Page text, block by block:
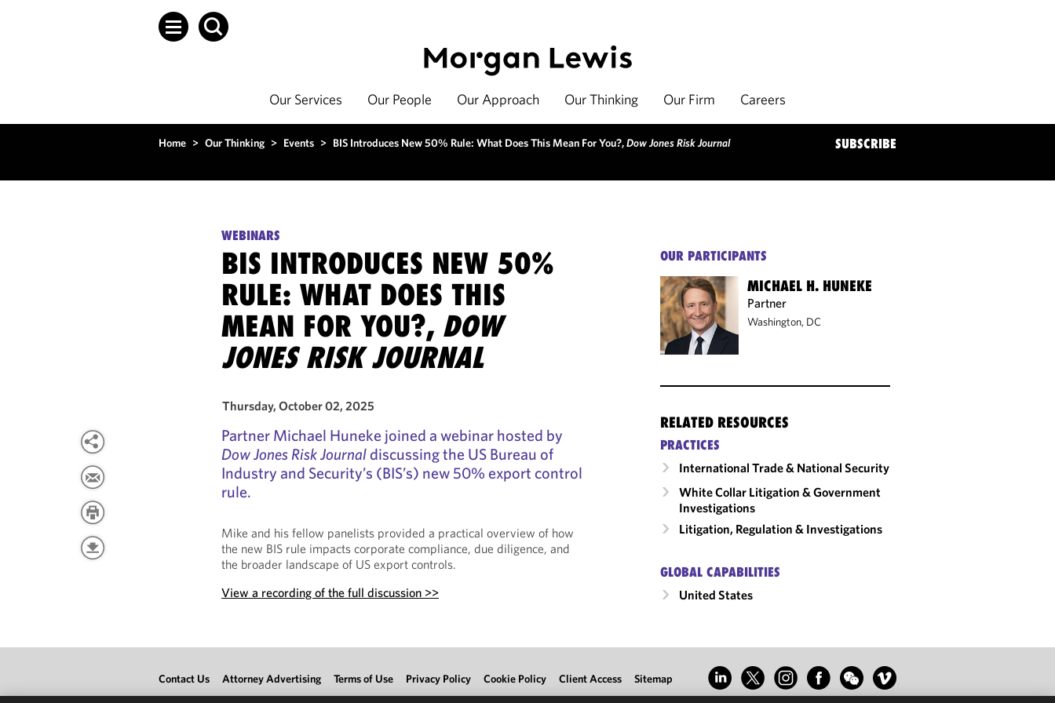
Our Services Our People Our Approach Our Thinking Our Firm Careers
Home > Our Thinking > Events > BIS Introduces New 50% Rule: What Does This Mean For You?,Dow Jones Risk Journal SUBSCRIBE
WEBINARS
BIS INTRODUCES NEW 50%
RULE: WHAT DOES THIS
MEAN FOR YOU?, DOW
JONES RISK JOURNAL
Thursday, October 02, 2025
Partner Michael Huneke joined a webinar hosted by
Dow Jones Risk Journaldiscussing the US Bureau of
Industry and Security’s (BIS’s) new 50% export control
rule.
Mike and his fellow panelists provided a practical overview of how
the new BIS rule impacts corporate compliance, due diligence, and
the broader landscape of US export controls.
View a recording of the full discussion >>
OUR PARTICIPANTS
MICHAEL H. HUNEKE
Partner
Washington, DC
RELATED RESOURCES
PRACTICES
International Trade & National Security
White Collar Litigation & Government
Investigations
Litigation, Regulation & Investigations
GLOBAL CAPABILITIES
United States
Contact Us Attorney Advertising Terms of Use Privacy Policy Cookie Policy Client Access Sitemap